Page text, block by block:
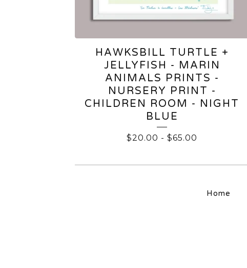
HAWKSBILL TURTLE +
JELLYFISH - MARIN
ANIMALS PRINTS -
NURSERY PRINT -
CHILDREN ROOM - NIGHT
BLUE
$20.00 - $65.00
Home